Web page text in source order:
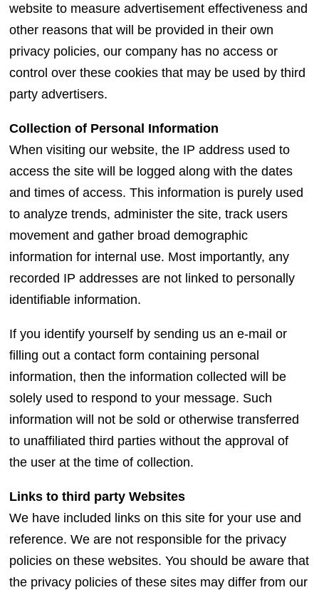
website to measure advertisement effectiveness and
other reasons that will be provided in their own
privacy policies, our company has no access or
control over these cookies that may be used by third
party advertisers.
Collection of Personal Information
When visiting our website, the IP address used to
access the site will be logged along with the dates
and times of access. This information is purely used
to analyze trends, administer the site, track users
movement and gather broad demographic
information for internal use. Most importantly, any
recorded IP addresses are not linked to personally
identifiable information.
If you identify yourself by sending us an e-mail or
filling out a contact form containing personal
information, then the information collected will be
solely used to respond to your message. Such
information will not be sold or otherwise transferred
to unaffiliated third parties without the approval of
the user at the time of collection.
Links to third party Websites
We have included links on this site for your use and
reference. We are not responsible for the privacy
policies on these websites. You should be aware that
the privacy policies of these sites may differ from our